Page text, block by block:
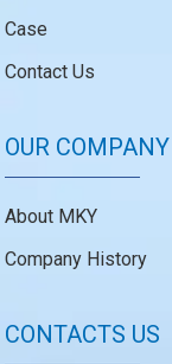
Case
Contact Us
OUR COMPANY
About MKY
Company History
CONTACTS US